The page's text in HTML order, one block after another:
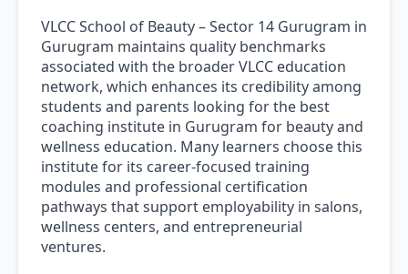
VLCC School of Beauty – Sector 14 Gurugram in
Gurugram maintains quality benchmarks
associated with the broader VLCC education
network, which enhances its credibility among
students and parents looking for the best
coaching institute in Gurugram for beauty and
wellness education. Many learners choose this
institute for its career-focused training
modules and professional certification
pathways that support employability in salons,
wellness centers, and entrepreneurial
ventures.